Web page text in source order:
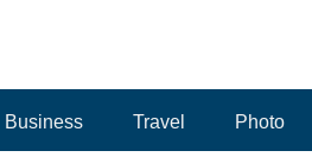
Business Travel Photo